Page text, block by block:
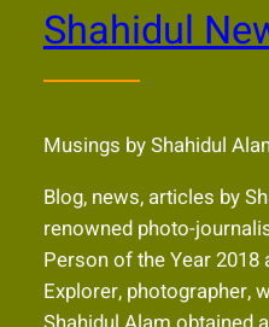
Shahidul
Musings by Shahidul
Blog, news, articles by
renowned photo-
Person of the Year
Explorer, photographer,